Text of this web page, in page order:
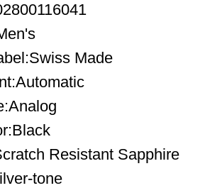
Made
Resistant Sapphire
tone